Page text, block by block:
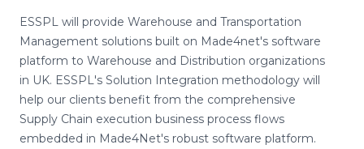
ESSPL will provide Warehouse and Transportation
Management solutions built on Made4net's software
platform to Warehouse and Distribution organizations
in UK. ESSPL's Solution Integration methodology will
help our clients benefit from the comprehensive
Supply Chain execution business process flows
embedded in Made4Net's robust software platform.